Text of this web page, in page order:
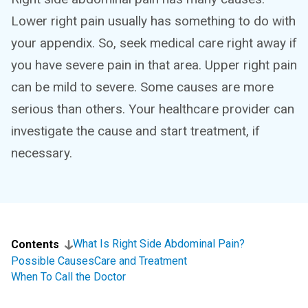
Lower right pain usually has something to do with
your appendix. So, seek medical care right away if
you have severe pain in that area. Upper right pain
can be mild to severe. Some causes are more
serious than others. Your healthcare provider can
investigate the cause and start treatment, if
necessary.
Contents
What Is Right Side Abdominal Pain?
Possible CausesCare and Treatment
When To Call the Doctor